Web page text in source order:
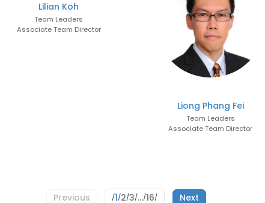
Lilian Koh
Team Leaders
Associate Team Director
Liong Phang Fei
Team Leaders
Associate Team Director
Previous 1 2 3 … 16 Next